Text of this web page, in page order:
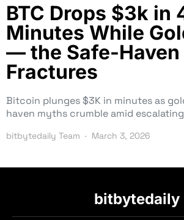
BTC Drops $3k in
Minutes While
— the Safe-Haven
Fractures
Bitcoin plunges $3K in minutes as
haven myths crumble amid
bitbytedaily Team March 3, 2026
bitbytedaily